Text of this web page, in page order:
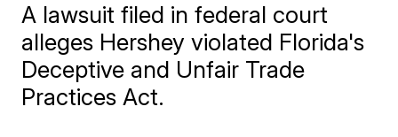
A lawsuit filed in federal court
alleges Hershey violated Florida's
Deceptive and Unfair Trade
Practices Act.